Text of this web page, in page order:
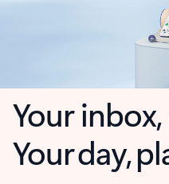
Your
Your day,